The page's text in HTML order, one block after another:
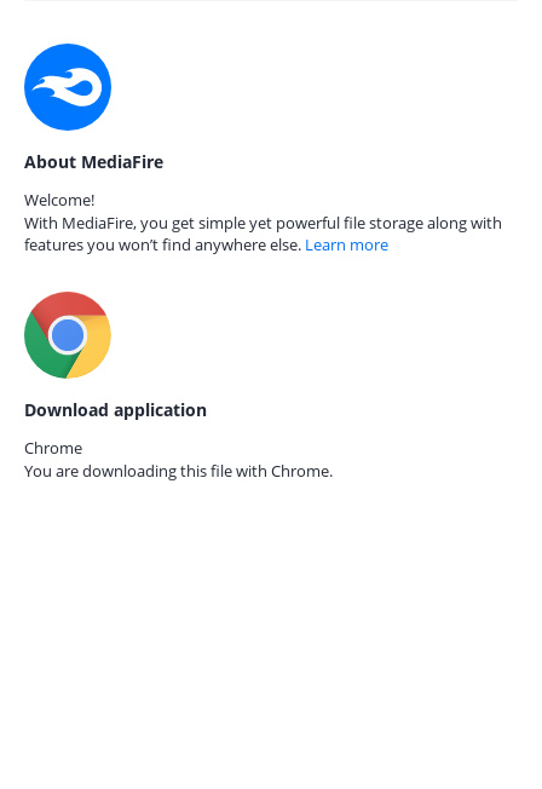
About MediaFire
Welcome!
With MediaFire, you get simple yet powerful file storage along with
features you won’t find anywhere else. Learn more
Download application
Chrome
You are downloading this file with Chrome.